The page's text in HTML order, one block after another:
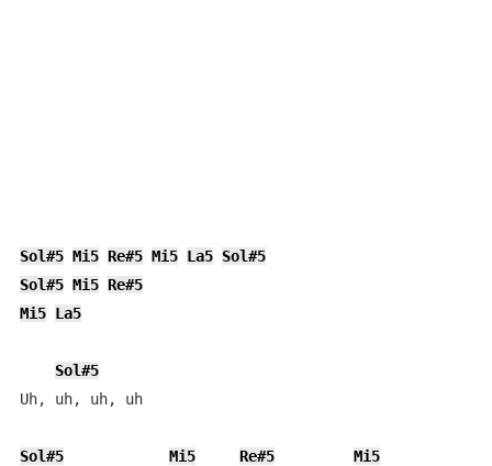
Sol#5 Mi5 Re#5 Mi5 La5 Sol#5
Sol#5 Mi5 Re#5
Mi5 La5
Sol#5
Uh, uh, uh, uh
Sol#5 Mi5 Re#5
Mi5